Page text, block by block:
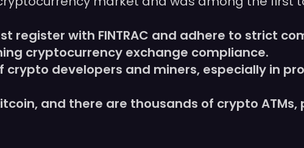
register with FINTRAC and adhere to strict
cryptocurrency exchange compliance.
crypto developers and miners, especially in
and there are thousands of crypto